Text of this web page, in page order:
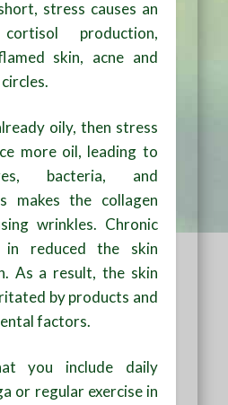
stress causes an
production,
skin, acne and
oily, then stress
more oil, leading to
bacteria, and
makes the collagen
wrinkles. Chronic
in reduced the skin
As a result, the skin
by products and
factors.
you include daily
or regular exercise in